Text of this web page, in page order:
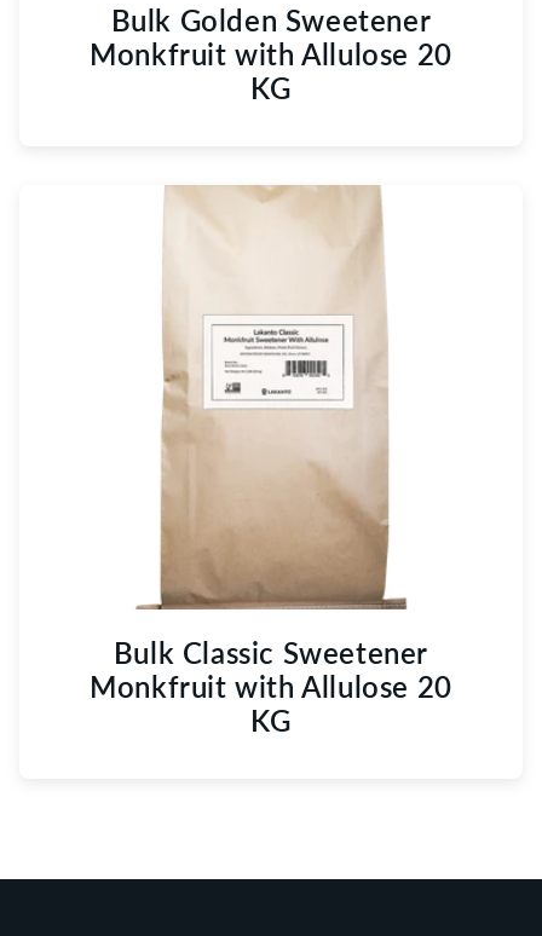
Bulk Golden Sweetener
Monkfruit with Allulose 20
KG
Bulk Classic Sweetener
Monkfruit with Allulose 20
KG